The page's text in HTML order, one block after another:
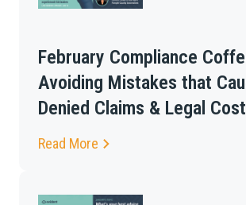
February Compliance
Avoiding Mistakes that
Denied Claims & Legal
Read More